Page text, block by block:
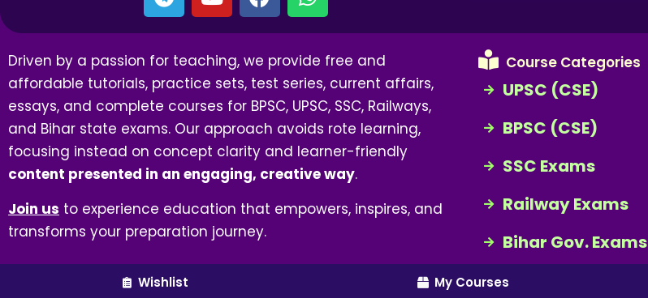
Driven by a passion for teaching, we provide free and
affordable tutorials, practice sets, test series, current affairs,
essays, and complete courses for BPSC, UPSC, SSC, Railways,
and Bihar state exams. Our approach avoids rote learning,
focusing instead on concept clarity and learner-friendly
content presented in an engaging, creative way.
Join us to experience education that empowers, inspires, and
transforms your preparation journey.
Course Categories
UPSC (CSE)
BPSC (CSE)
SSC Exams
Railway Exams
Bihar Gov. Exams
Wishlist My Courses